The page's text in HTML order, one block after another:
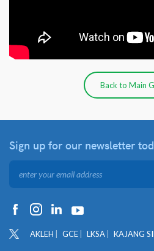
Back to Main
Sign up for our newsletter
AKLEH GCE LKSA KAJANG